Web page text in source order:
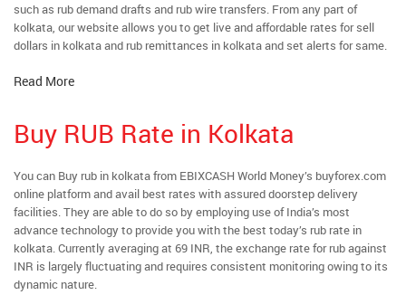
such as rub demand drafts and rub wire transfers. From any part of
kolkata, our website allows you to get live and affordable rates for sell
dollars in kolkata and rub remittances in kolkata and set alerts for same.
Read More
Buy RUB Rate in Kolkata
You can Buy rub in kolkata from EBIXCASH World Money’s buyforex.com
online platform and avail best rates with assured doorstep delivery
facilities. They are able to do so by employing use of India’s most
advance technology to provide you with the best today’s rub rate in
kolkata. Currently averaging at 69 INR, the exchange rate for rub against
INR is largely fluctuating and requires consistent monitoring owing to its
dynamic nature.